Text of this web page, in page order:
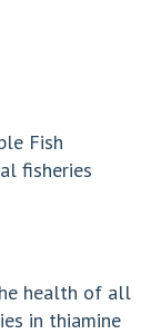
Fish
fisheries
health of all
in thiamine